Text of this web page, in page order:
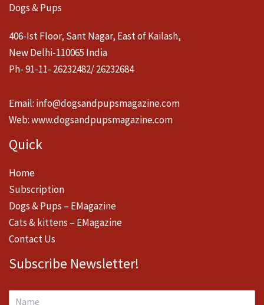
Dogs & Pups
406-Ist Floor, Sant Nagar, East of Kailash,
New Delhi-110065 India
Ph- 91-11- 26232482/ 26232684
Email: info@dogsandpupsmagazine.com
Web:www.dogsandpupsmagazine.com
Quick
Home
Subscription
Dogs & Pups – EMagazine
Cats & kittens – EMagazine
Contact Us
Subscribe Newsletter!